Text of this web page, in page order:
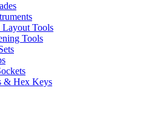
Layout Tools
Tools
& Hex Keys